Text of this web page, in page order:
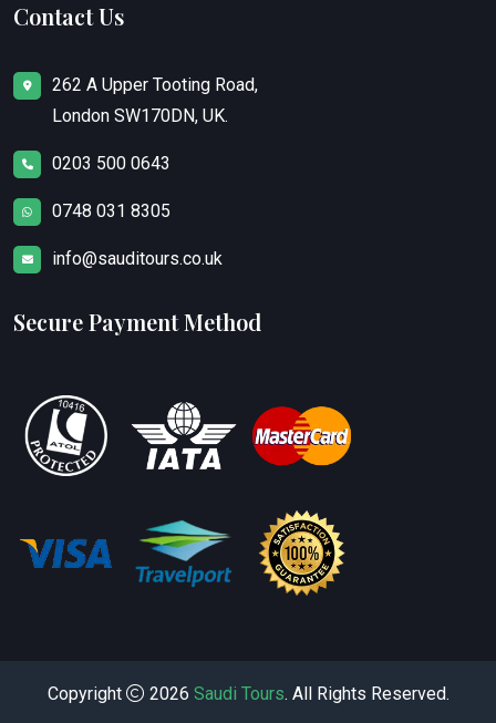
Contact Us
262 A Upper Tooting Road,
London SW170DN, UK.
0203 500 0643
0748 031 8305
info@sauditours.co.uk
Secure Payment Method
Copyright 2026 Saudi Tours. All Rights Reserved.